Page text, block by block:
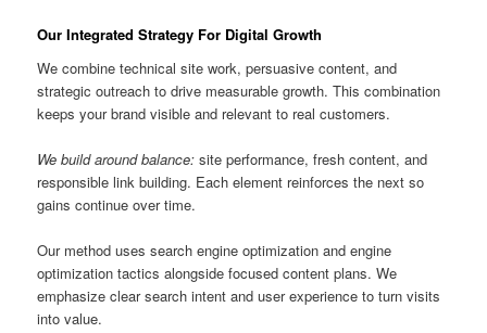
Our Integrated Strategy For Digital Growth
We combine technical site work, persuasive content, and
strategic outreach to drive measurable growth. This combination
keeps your brand visible and relevant to real customers.
We build around balance: site performance, fresh content, and
responsible link building. Each element reinforces the next so
gains continue over time.
Our method uses search engine optimization and engine
optimization tactics alongside focused content plans. We
emphasize clear search intent and user experience to turn visits
into value.